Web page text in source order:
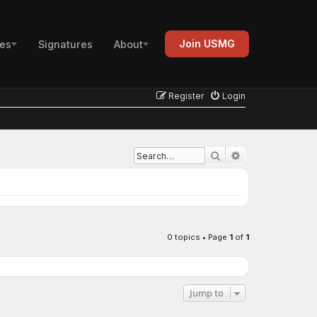
Signatures About Join USMG
Login
Register
Search
0 topics • Page 1 of 1
Jump to